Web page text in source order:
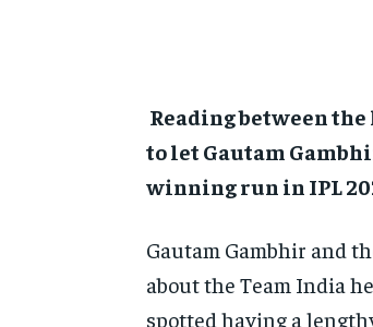
Reading between
to let Gautam
winning run in IPL
Gautam Gambhir and
about the Team India
spotted having a